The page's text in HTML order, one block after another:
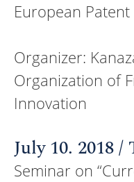
European Patent
Organizer:
Organization of
Innovation
July 10. 2018 /
Seminar on